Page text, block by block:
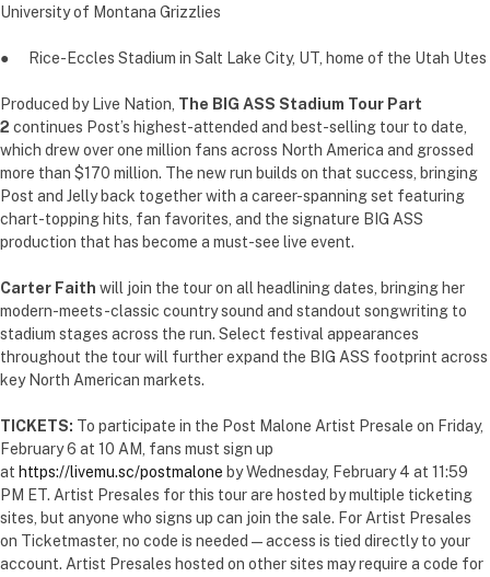
University of Montana Grizzlies
● Rice-Eccles Stadium in Salt Lake City, UT, home of the Utah Utes
Produced by Live Nation, The BIG ASS Stadium Tour Part
2 continues Post’s highest-attended and best-selling tour to date,
which drew over one million fans across North America and grossed
more than $170 million. The new run builds on that success, bringing
Post and Jelly back together with a career-spanning set featuring
chart-topping hits, fan favorites, and the signature BIG ASS
production that has become a must-see live event.
Carter Faith will join the tour on all headlining dates, bringing her
modern-meets-classic country sound and standout songwriting to
stadium stages across the run. Select festival appearances
throughout the tour will further expand the BIG ASS footprint across
key North American markets.
TICKETS: To participate in the Post Malone Artist Presale on Friday,
February 6 at 10 AM, fans must sign up
at https://livemu.sc/postmalone by Wednesday, February 4 at 11:59
PM ET. Artist Presales for this tour are hosted by multiple ticketing
sites, but anyone who signs up can join the sale. For Artist Presales
on Ticketmaster, no code is needed — access is tied directly to your
account. Artist Presales hosted on other sites may require a code for